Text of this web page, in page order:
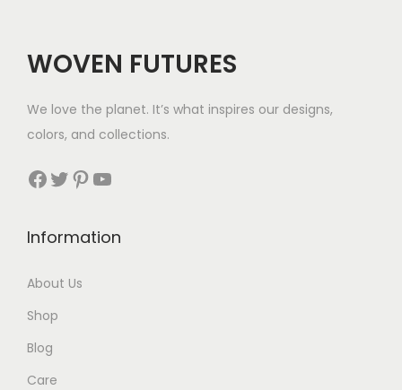
WOVEN FUTURES
We love the planet. It’s what inspires our designs,
colors, and collections.
Facebook Twitter Pinterest YouTube
Information
About Us
Shop
Blog
Care